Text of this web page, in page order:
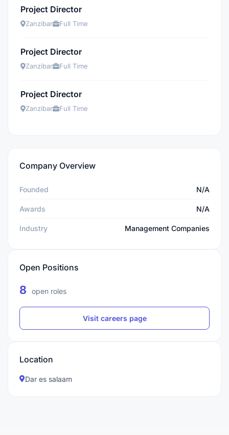
Project Director
Zanzibar Full Time
Project Director
Zanzibar Full Time
Project Director
Zanzibar Full Time
Company Overview
Founded N/A
Awards N/A
Industry Management Companies
Open Positions
8 open roles
Visit careers page
Location
Dar es salaam